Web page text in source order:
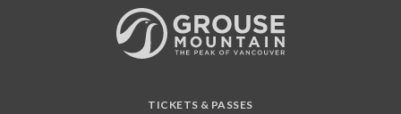
TICKETS & PASSES